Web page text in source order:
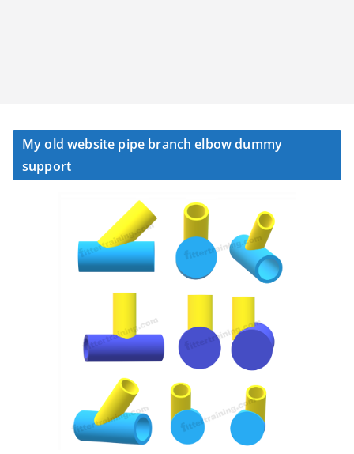
My old website pipe branch elbow dummy
support